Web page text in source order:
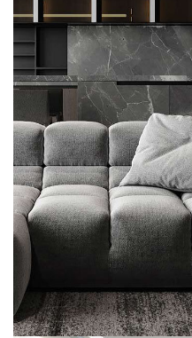
Minimalistic
FURNITURE